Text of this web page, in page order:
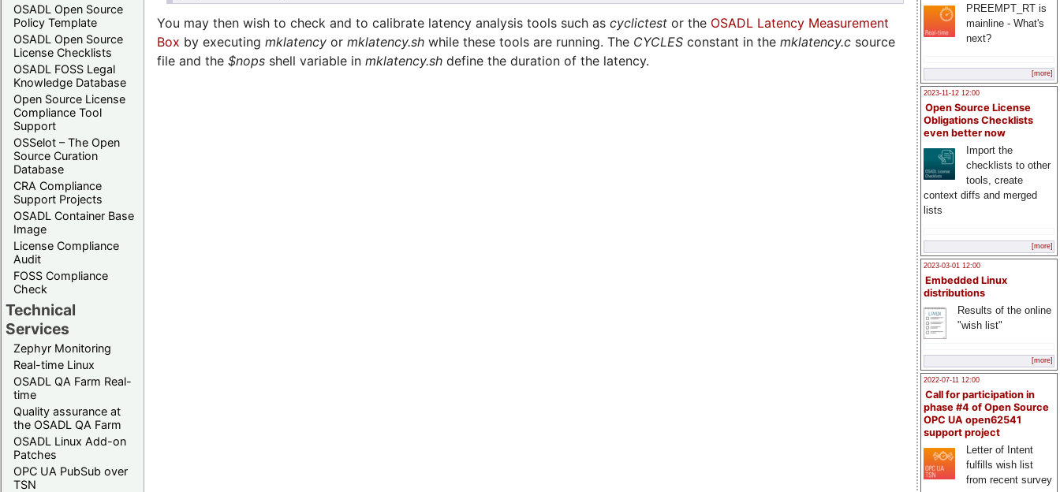
OSADL Open Source
Policy Template
OSADL Open Source
License Checklists
OSADL FOSS Legal
Knowledge Database
Open Source License
Compliance Tool
Support
OSSelot – The Open
Source Curation
Database
CRA Compliance
Support Projects
OSADL Container Base
Image
License Compliance
Audit
FOSS Compliance
Check
Technical
Services
Zephyr Monitoring
Real-time Linux
OSADL QA Farm Real-
time
Quality assurance at
the OSADL QA Farm
OSADL Linux Add-on
Patches
OPC UA PubSub over
TSN
PREEMPT_RT is
mainline - What's
next?
[more]
2023-11-12 12:00
Open Source License
Obligations Checklists
even better now
Import the
checklists to other
tools, create
context diffs and merged
lists
[more]
2023-03-01 12:00
Embedded Linux
distributions
Results of the online
"wish list"
[more]
2022-07-11 12:00
Call for participation in
phase #4 of Open Source
OPC UA open62541
support project
Letter of Intent
fulfills wish list
from recent survey
You may then wish to check and to calibrate latency analysis tools such as cyclictest or the OSADL Latency Measurement
Box by executing mklatency or mklatency.sh while these tools are running. The CYCLES constant in the mklatency.c source
file and the $nops shell variable in mklatency.sh define the duration of the latency.